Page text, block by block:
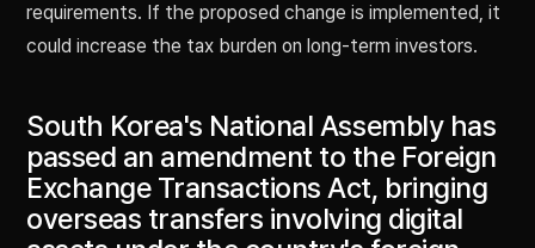
requirements. If the proposed change is implemented, it
could increase the tax burden on long-term investors.
South Korea's National Assembly has
passed an amendment to the Foreign
Exchange Transactions Act, bringing
overseas transfers involving digital